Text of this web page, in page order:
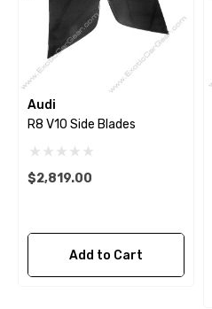
Audi
R8 V10 Side Blades
$2,819.00
Add to Cart